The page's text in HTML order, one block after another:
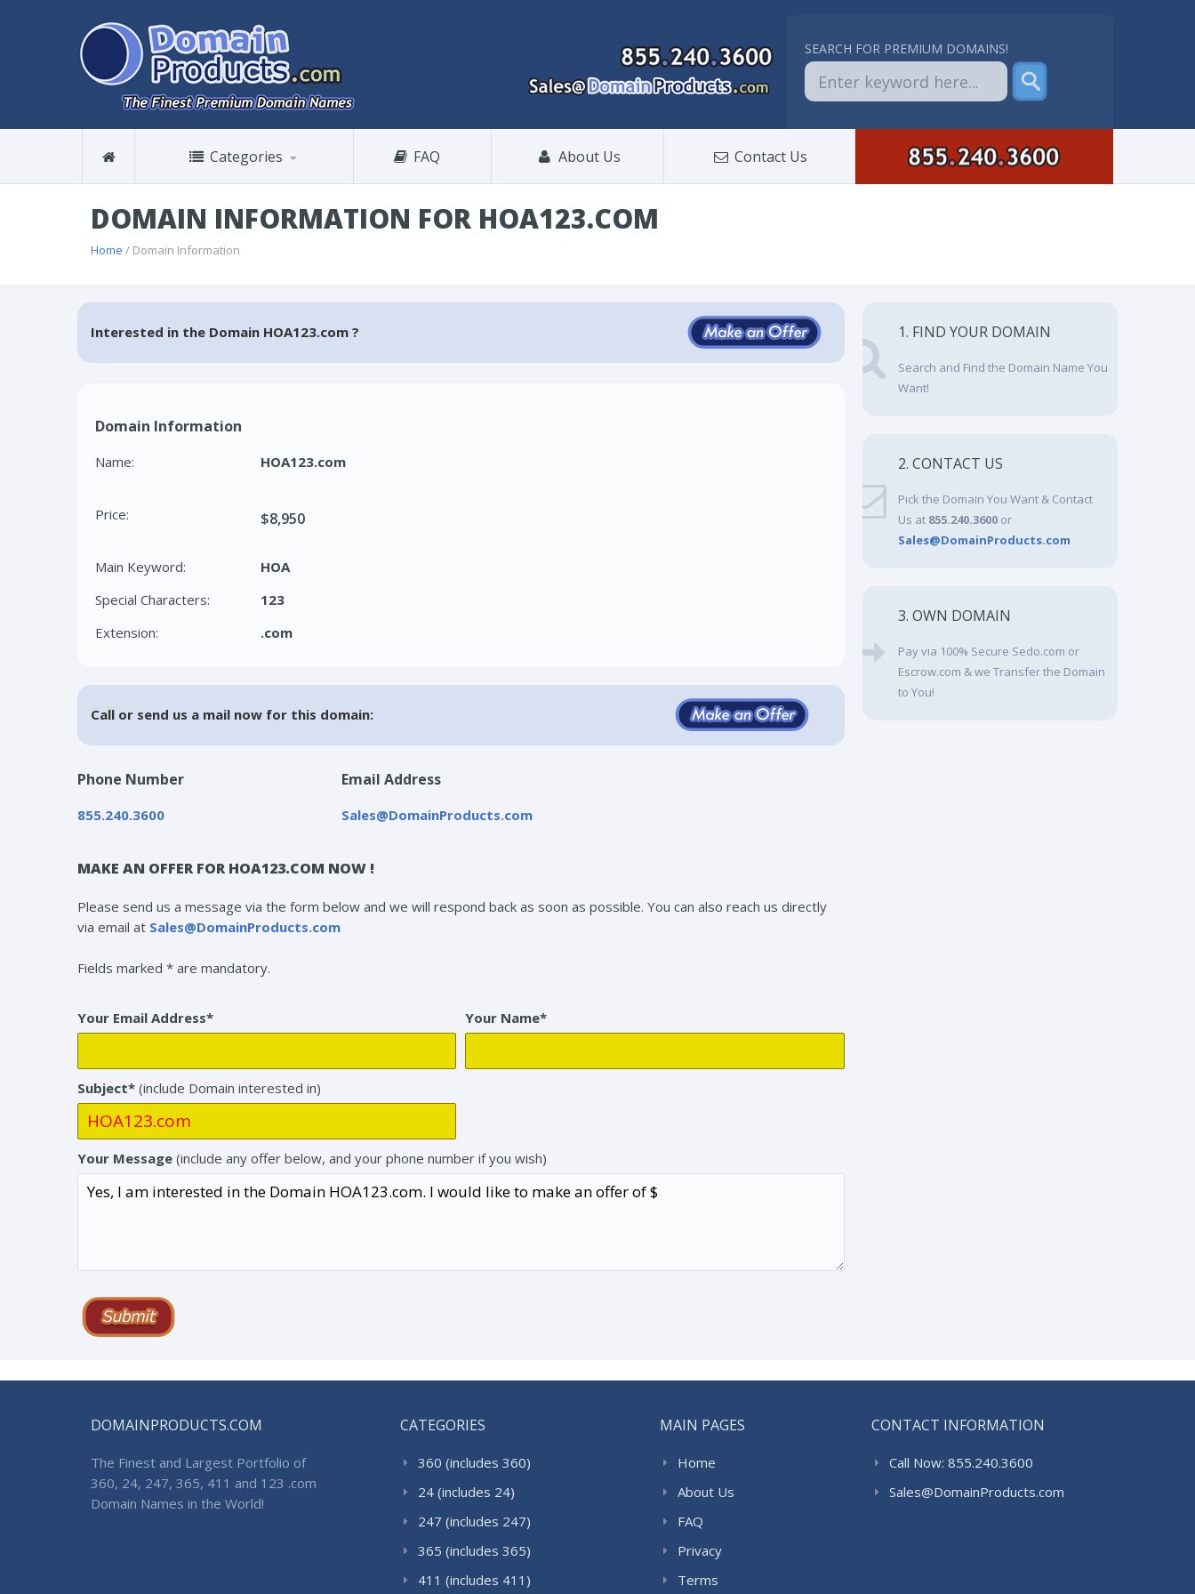
SEARCH FOR PREMIUM DOMAINS!
Categories FAQ About Us Contact Us
DOMAIN INFORMATION FOR HOA123.COM
Home / Domain Information
Interested in the Domain HOA123.com ?
Domain Information
Name: HOA123.com
Price: $8,950
Main Keyword:
HOA
Special Characters:
123
Extension:
.com
Call or send us a mail now for this domain:
Phone Number
855.240.3600
Email Address
Sales@DomainProducts.com
MAKE AN OFFER FOR HOA123.COM NOW !
Please send us a message via the form below and we will respond back as soon as possible. You can also reach us directly
via email at Sales@DomainProducts.com
Fields marked * are mandatory.
Your Email Address* Your Name*
Subject* (include Domain interested in)
Your Message (include any offer below, and your phone number if you wish)
1. FIND YOUR DOMAIN
Search and Find the Domain Name You
Want!
2. CONTACT US
Pick the Domain You Want & Contact
Us at 855.240.3600or
Sales@DomainProducts.com
3. OWN DOMAIN
Pay via 100% Secure Sedo.com or
Escrow.com & we Transfer the Domain
to You!
DOMAINPRODUCTS.COM
The Finest and Largest Portfolio of
360, 24, 247, 365, 411 and 123 .com
Domain Names in the World!
CATEGORIES
360 (includes 360)
24 (includes 24)
247 (includes 247)
365 (includes 365)
411 (includes 411)
MAIN PAGES
Home
About Us
FAQ
Privacy
Terms
CONTACT INFORMATION
Call Now: 855.240.3600
Sales@DomainProducts.com